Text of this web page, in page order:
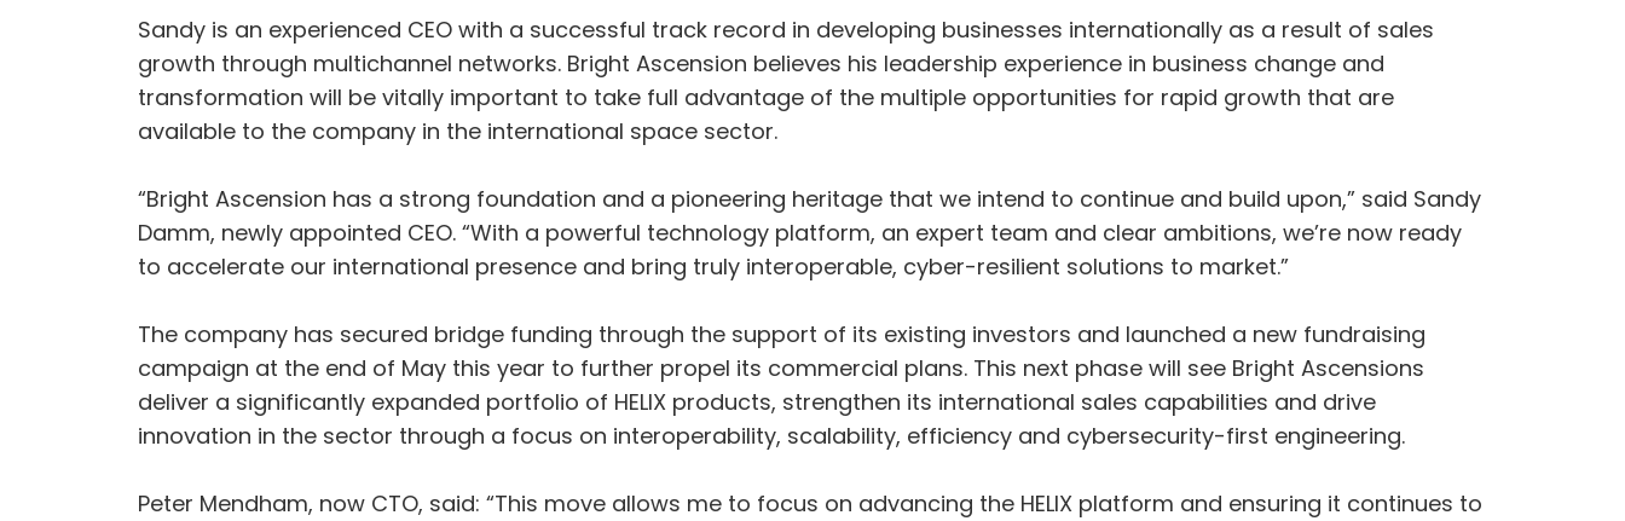
Sandy is an experienced CEO with a successful track record in developing businesses internationally as a result of sales
growth through multichannel networks. Bright Ascension believes his leadership experience in business change and
transformation will be vitally important to take full advantage of the multiple opportunities for rapid growth that are
available to the company in the international space sector.
“Bright Ascension has a strong foundation and a pioneering heritage that we intend to continue and build upon,” said Sandy
Damm, newly appointed CEO. “With a powerful technology platform, an expert team and clear ambitions, we’re now ready
to accelerate our international presence and bring truly interoperable, cyber-resilient solutions to market.”
The company has secured bridge funding through the support of its existing investors and launched a new fundraising
campaign at the end of May this year to further propel its commercial plans. This next phase will see Bright Ascensions
deliver a significantly expanded portfolio of HELIX products, strengthen its international sales capabilities and drive
innovation in the sector through a focus on interoperability, scalability, efficiency and cybersecurity-first engineering.
Peter Mendham, now CTO, said: “This move allows me to focus on advancing the HELIX platform and ensuring it continues to